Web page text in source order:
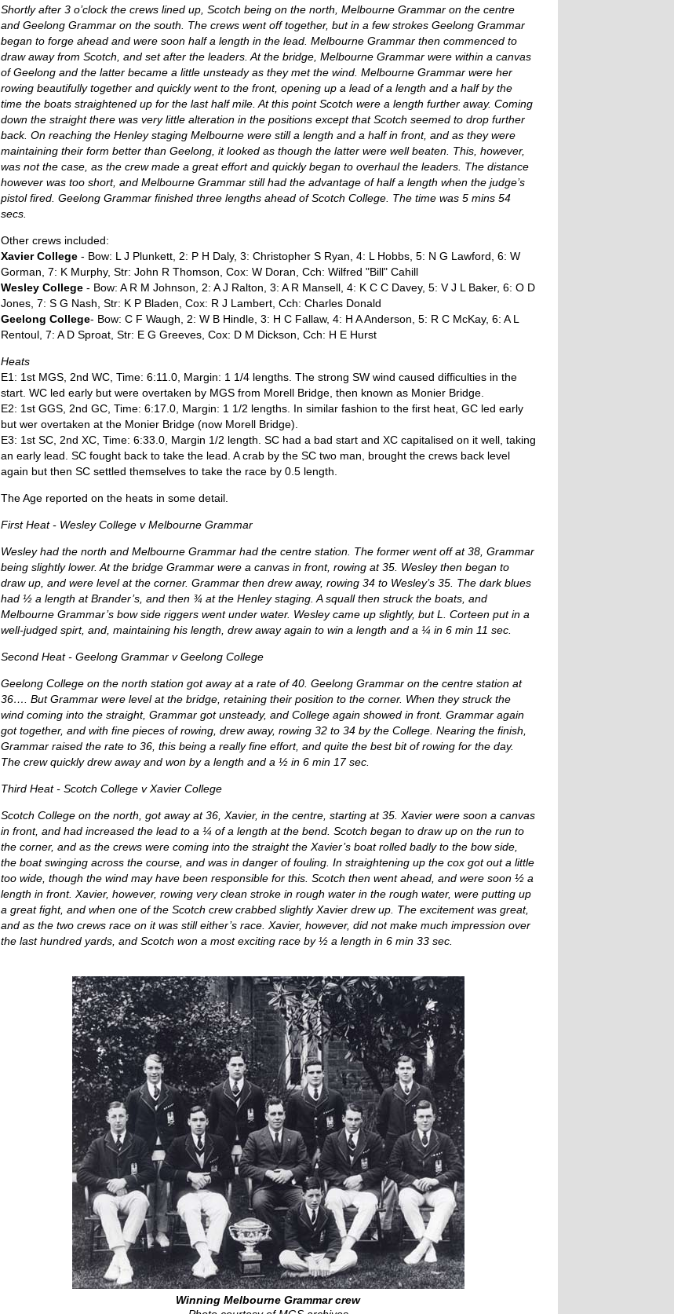
Shortly after 3 o’clock the crews lined up, Scotch being on the north, Melbourne Grammar on the centre
and Geelong Grammar on the south. The crews went off together, but in a few strokes Geelong Grammar
began to forge ahead and were soon half a length in the lead. Melbourne Grammar then commenced to
draw away from Scotch, and set after the leaders. At the bridge, Melbourne Grammar were within a canvas
of Geelong and the latter became a little unsteady as they met the wind. Melbourne Grammar were her
rowing beautifully together and quickly went to the front, opening up a lead of a length and a half by the
time the boats straightened up for the last half mile. At this point Scotch were a length further away. Coming
down the straight there was very little alteration in the positions except that Scotch seemed to drop further
back. On reaching the Henley staging Melbourne were still a length and a half in front, and as they were
maintaining their form better than Geelong, it looked as though the latter were well beaten. This, however,
was not the case, as the crew made a great effort and quickly began to overhaul the leaders. The distance
however was too short, and Melbourne Grammar still had the advantage of half a length when the judge’s
pistol fired. Geelong Grammar finished three lengths ahead of Scotch College. The time was 5 mins 54
secs.
Other crews included:
Xavier College- Bow: L J Plunkett, 2: P H Daly, 3: Christopher S Ryan, 4: L Hobbs, 5: N G Lawford, 6: W
Gorman, 7: K Murphy, Str: John R Thomson, Cox: W Doran, Cch: Wilfred "Bill" Cahill
Wesley College- Bow: A R M Johnson, 2: A J Ralton, 3: A R Mansell, 4: K C C Davey, 5: V J L Baker, 6: O D
Jones, 7: S G Nash, Str: K P Bladen, Cox: R J Lambert, Cch: Charles Donald
Geelong College- Bow: C F Waugh, 2: W B Hindle, 3: H C Fallaw, 4: H A Anderson, 5: R C McKay, 6: A L
Rentoul, 7: A D Sproat, Str: E G Greeves, Cox: D M Dickson, Cch: H E Hurst
Heats
E1: 1st MGS, 2nd WC, Time: 6:11.0, Margin: 1 1/4 lengths. The strong SW wind caused difficulties in the
start. WC led early but were overtaken by MGS from Morell Bridge, then known as Monier Bridge.
E2: 1st GGS, 2nd GC, Time: 6:17.0, Margin: 1 1/2 lengths. In similar fashion to the first heat, GC led early
but wer overtaken at the Monier Bridge (now Morell Bridge).
E3: 1st SC, 2nd XC, Time: 6:33.0, Margin 1/2 length. SC had a bad start and XC capitalised on it well, taking
an early lead. SC fought back to take the lead. A crab by the SC two man, brought the crews back level
again but then SC settled themselves to take the race by 0.5 length.
The Age reported on the heats in some detail.
First Heat - Wesley College v Melbourne Grammar
Wesley had the north and Melbourne Grammar had the centre station. The former went off at 38, Grammar
being slightly lower. At the bridge Grammar were a canvas in front, rowing at 35. Wesley then began to
draw up, and were level at the corner. Grammar then drew away, rowing 34 to Wesley’s 35. The dark blues
had ½ a length at Brander’s, and then ¾ at the Henley staging. A squall then struck the boats, and
Melbourne Grammar’s bow side riggers went under water. Wesley came up slightly, but L. Corteen put in a
well-judged spirt, and, maintaining his length, drew away again to win a length and a ¼ in 6 min 11 sec.
Second Heat - Geelong Grammar v Geelong College
Geelong College on the north station got away at a rate of 40. Geelong Grammar on the centre station at
36…. But Grammar were level at the bridge, retaining their position to the corner. When they struck the
wind coming into the straight, Grammar got unsteady, and College again showed in front. Grammar again
got together, and with fine pieces of rowing, drew away, rowing 32 to 34 by the College. Nearing the finish,
Grammar raised the rate to 36, this being a really fine effort, and quite the best bit of rowing for the day.
The crew quickly drew away and won by a length and a ½ in 6 min 17 sec.
Third Heat - Scotch College v Xavier College
Scotch College on the north, got away at 36, Xavier, in the centre, starting at 35. Xavier were soon a canvas
in front, and had increased the lead to a ¼ of a length at the bend. Scotch began to draw up on the run to
the corner, and as the crews were coming into the straight the Xavier’s boat rolled badly to the bow side,
the boat swinging across the course, and was in danger of fouling. In straightening up the cox got out a little
too wide, though the wind may have been responsible for this. Scotch then went ahead, and were soon ½ a
length in front. Xavier, however, rowing very clean stroke in rough water in the rough water, were putting up
a great fight, and when one of the Scotch crew crabbed slightly Xavier drew up. The excitement was great,
and as the two crews race on it was still either’s race. Xavier, however, did not make much impression over
the last hundred yards, and Scotch won a most exciting race by ½ a length in 6 min 33 sec.
Winning Melbourne Grammar crew